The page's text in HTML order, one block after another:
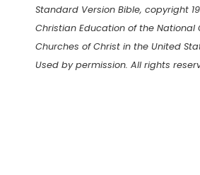
Standard Version Bible, copyright
Christian Education of the National
Churches of Christ in the United
Used by permission. All rights